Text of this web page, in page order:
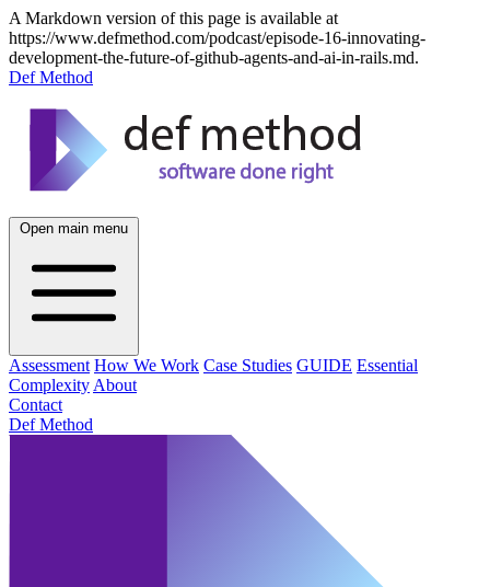
A Markdown version of this page is available at
https://www.defmethod.com/podcast/episode-16-innovating-
development-the-future-of-github-agents-and-ai-in-rails.md.
Def Method
Open main menu
Assessment How We Work Case Studies GUIDE Essential
Complexity About
Contact
Def Method